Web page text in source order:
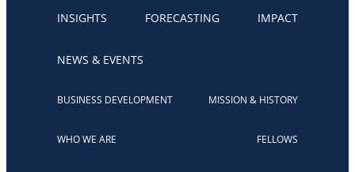
INSIGHTS FORECASTING IMPACT
NEWS & EVENTS
BUSINESS DEVELOPMENT MISSION & HISTORY
WHO WE ARE FELLOWS